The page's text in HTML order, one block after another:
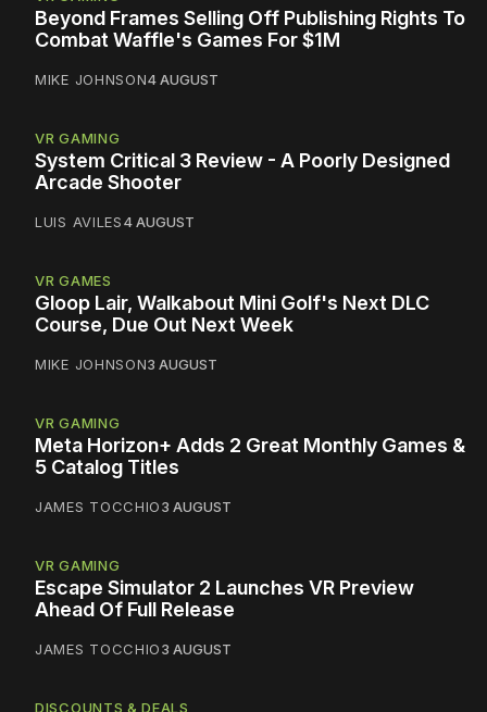
Beyond Frames Selling Off Publishing Rights To
Combat Waffle's Games For $1M
MIKE JOHNSON4 AUGUST
VR GAMING
System Critical 3 Review - A Poorly Designed
Arcade Shooter
LUIS AVILES4 AUGUST
VR GAMES
Gloop Lair, Walkabout Mini Golf's Next DLC
Course, Due Out Next Week
MIKE JOHNSON3 AUGUST
VR GAMING
Meta Horizon+ Adds 2 Great Monthly Games &
5 Catalog Titles
JAMES TOCCHIO3 AUGUST
VR GAMING
Escape Simulator 2 Launches VR Preview
Ahead Of Full Release
JAMES TOCCHIO3 AUGUST
DISCOUNTS & DEALS